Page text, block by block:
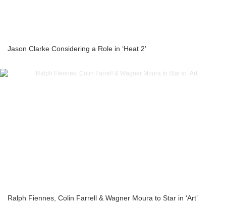
Jason Clarke Considering a Role in ‘Heat 2’
Ralph Fiennes, Colin Farrell & Wagner Moura to Star in ‘Art’